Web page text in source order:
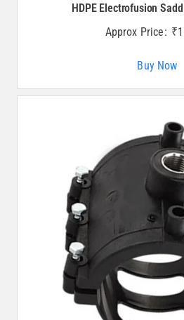
HDPE Electrofusion
Approx Price: ₹
Buy Now